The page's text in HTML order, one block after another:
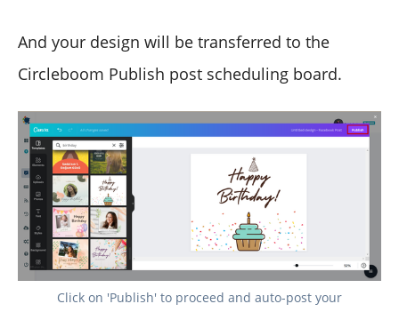
And your design will be transferred to the
Circleboom Publish post scheduling board.
Click on 'Publish' to proceed and auto-post your